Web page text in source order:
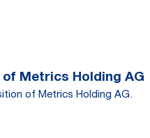
Metrics Holding AG
of Metrics Holding AG.